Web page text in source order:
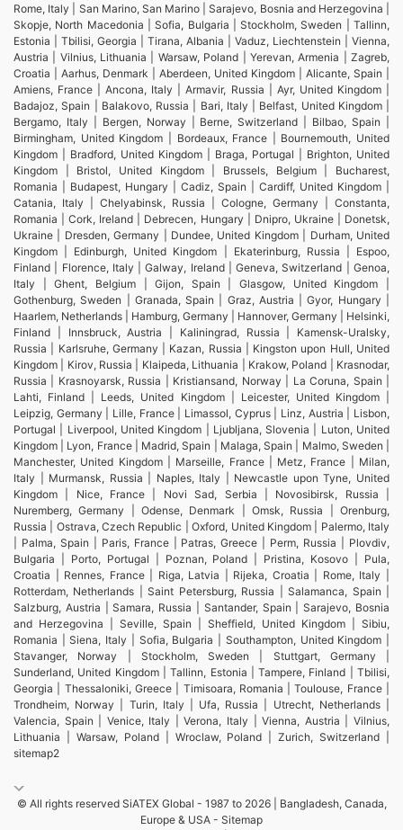
Rome, Italy | San Marino, San Marino | Sarajevo, Bosnia and Herzegovina |
Skopje, North Macedonia | Sofia, Bulgaria | Stockholm, Sweden | Tallinn,
Estonia | Tbilisi, Georgia | Tirana, Albania | Vaduz, Liechtenstein | Vienna,
Austria | Vilnius, Lithuania | Warsaw, Poland | Yerevan, Armenia | Zagreb,
Croatia | Aarhus, Denmark | Aberdeen, United Kingdom | Alicante, Spain |
Amiens, France | Ancona, Italy | Armavir, Russia | Ayr, United Kingdom |
Badajoz, Spain | Balakovo, Russia | Bari, Italy | Belfast, United Kingdom |
Bergamo, Italy | Bergen, Norway | Berne, Switzerland | Bilbao, Spain |
Birmingham, United Kingdom | Bordeaux, France | Bournemouth, United
Kingdom | Bradford, United Kingdom | Braga, Portugal | Brighton, United
Kingdom | Bristol, United Kingdom | Brussels, Belgium | Bucharest,
Romania | Budapest, Hungary | Cadiz, Spain | Cardiff, United Kingdom |
Catania, Italy | Chelyabinsk, Russia | Cologne, Germany | Constanta,
Romania | Cork, Ireland | Debrecen, Hungary | Dnipro, Ukraine | Donetsk,
Ukraine | Dresden, Germany | Dundee, United Kingdom | Durham, United
Kingdom | Edinburgh, United Kingdom | Ekaterinburg, Russia | Espoo,
Finland | Florence, Italy | Galway, Ireland | Geneva, Switzerland | Genoa,
Italy | Ghent, Belgium | Gijon, Spain | Glasgow, United Kingdom |
Gothenburg, Sweden | Granada, Spain | Graz, Austria | Gyor, Hungary |
Haarlem, Netherlands | Hamburg, Germany | Hannover, Germany | Helsinki,
Finland | Innsbruck, Austria | Kaliningrad, Russia | Kamensk-Uralsky,
Russia | Karlsruhe, Germany | Kazan, Russia | Kingston upon Hull, United
Kingdom | Kirov, Russia | Klaipeda, Lithuania | Krakow, Poland | Krasnodar,
Russia | Krasnoyarsk, Russia | Kristiansand, Norway | La Coruna, Spain |
Lahti, Finland | Leeds, United Kingdom | Leicester, United Kingdom |
Leipzig, Germany | Lille, France | Limassol, Cyprus | Linz, Austria | Lisbon,
Portugal | Liverpool, United Kingdom | Ljubljana, Slovenia | Luton, United
Kingdom | Lyon, France | Madrid, Spain | Malaga, Spain | Malmo, Sweden |
Manchester, United Kingdom | Marseille, France | Metz, France | Milan,
Italy | Murmansk, Russia | Naples, Italy | Newcastle upon Tyne, United
Kingdom | Nice, France | Novi Sad, Serbia | Novosibirsk, Russia |
Nuremberg, Germany | Odense, Denmark | Omsk, Russia | Orenburg,
Russia | Ostrava, Czech Republic | Oxford, United Kingdom | Palermo, Italy
| Palma, Spain | Paris, France | Patras, Greece | Perm, Russia | Plovdiv,
Bulgaria | Porto, Portugal | Poznan, Poland | Pristina, Kosovo | Pula,
Croatia | Rennes, France | Riga, Latvia | Rijeka, Croatia | Rome, Italy |
Rotterdam, Netherlands | Saint Petersburg, Russia | Salamanca, Spain |
Salzburg, Austria | Samara, Russia | Santander, Spain | Sarajevo, Bosnia
and Herzegovina | Seville, Spain | Sheffield, United Kingdom | Sibiu,
Romania | Siena, Italy | Sofia, Bulgaria | Southampton, United Kingdom |
Stavanger, Norway | Stockholm, Sweden | Stuttgart, Germany |
Sunderland, United Kingdom | Tallinn, Estonia | Tampere, Finland | Tbilisi,
Georgia | Thessaloniki, Greece | Timisoara, Romania | Toulouse, France |
Trondheim, Norway | Turin, Italy | Ufa, Russia | Utrecht, Netherlands |
Valencia, Spain | Venice, Italy | Verona, Italy | Vienna, Austria | Vilnius,
Lithuania | Warsaw, Poland | Wroclaw, Poland | Zurich, Switzerland |
sitemap2
© All rights reserved SiATEX Global - 1987 to 2026 | Bangladesh, Canada,
Europe & USA - Sitemap